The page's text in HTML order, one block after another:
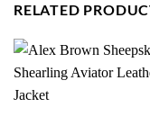
RELATED